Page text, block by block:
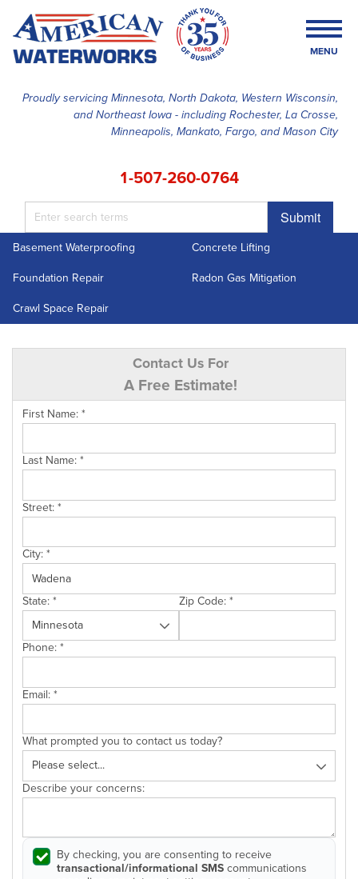
Proudly servicing Minnesota, North Dakota, Western Wisconsin,
and Northeast Iowa - including Rochester, La Crosse,
Minneapolis, Mankato, Fargo, and Mason City
1-507-260-0764
Submit
MENU
SERVICES
ABOUT US
Basement Waterproofing
Concrete Lifting
Foundation Repair
Radon Gas Mitigation
Crawl Space Repair
Contact Us For
A Free Estimate!
First Name:*
Last Name:*
Street:*
City:*
State:* Zip Code:*
Phone:*
Email:*
What prompted you to contact us today?
Describe your concerns:
By checking, you are consenting to receive
transactional/informational SMS communications